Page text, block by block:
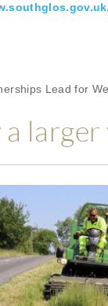
Lead for
larger